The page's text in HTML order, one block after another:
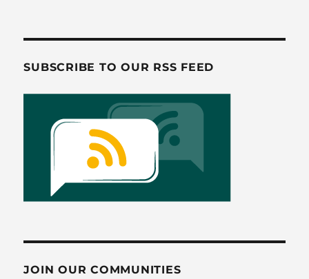
k
SUBSCRIBE TO OUR RSS FEED
JOIN OUR COMMUNITIES